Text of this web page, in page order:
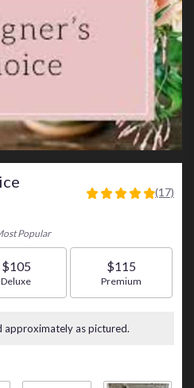
4.8823
5
stars
based
on
ratings.
(17)
Popular
$105
Arrangement size
Deluxe
$115
Arrangement size
Premium
approximately as pictured.